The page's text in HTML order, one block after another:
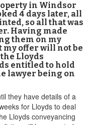
in Windsor
4 days later, all
so all that was
Having made
them on my
my offer will not be
Lloyds
entitled to hold
lawyer being on
they have details of a
for Lloyds to deal
Lloyds conveyancing